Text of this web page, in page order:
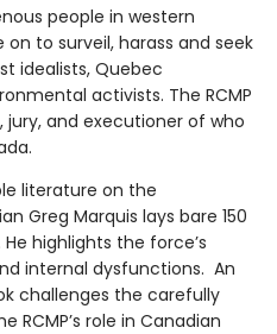
people in western
on to surveil, harass and seek
idealists, Quebec
activists. The RCMP
and executioner of who
literature on the
Greg Marquis lays bare 150
highlights the force’s
internal dysfunctions. An
challenges the carefully
role in Canadian